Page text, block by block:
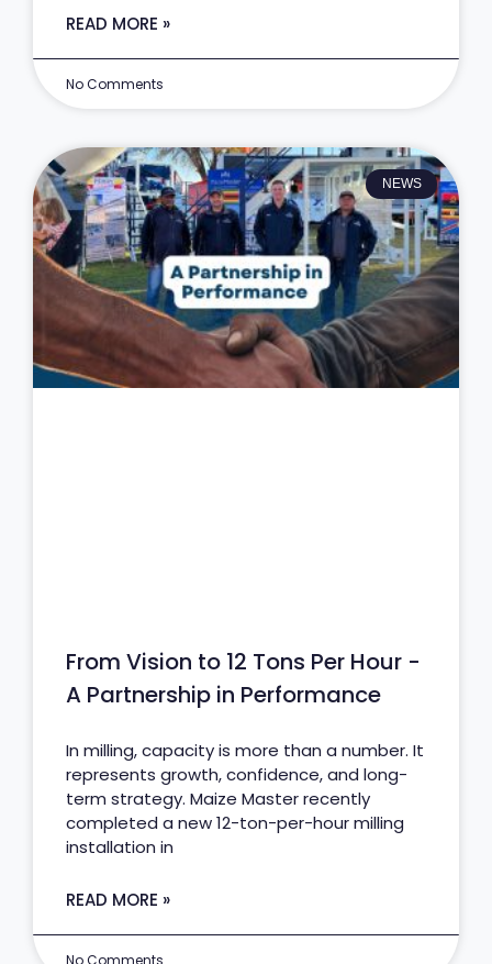
READ MORE »
No Comments
NEWS
From Vision to 12 Tons Per Hour -
A Partnership in Performance
In milling, capacity is more than a number. It
represents growth, confidence, and long-
term strategy. Maize Master recently
completed a new 12-ton-per-hour milling
installation in
READ MORE »